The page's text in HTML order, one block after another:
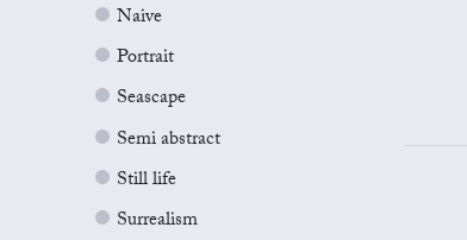
Naive
Portrait
Seascape
Semi abstract
Still life
Surrealism